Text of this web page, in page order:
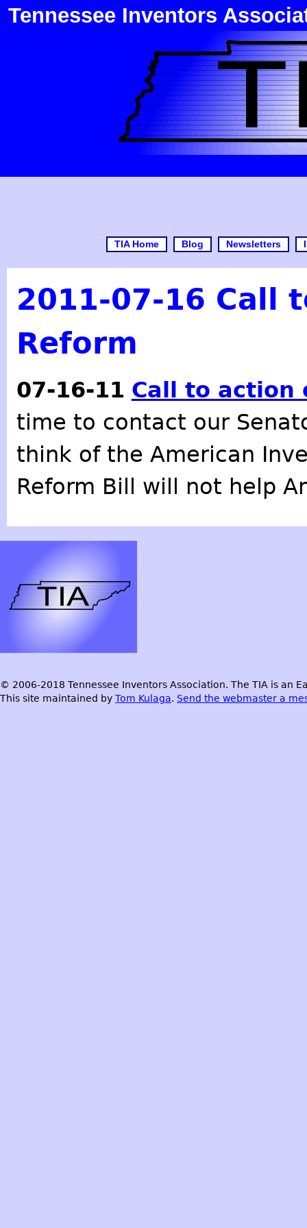
Tennessee Inventors
TIA Home Blog Newsletters
2011-07-16 Call
Reform
07-16-11 Call to action
time to contact our
think of the American
Reform Bill will not help
© 2006-2018 Tennessee Inventors Association. The TIA is an
This site maintained by Tom Kulaga. Send the webmaster a